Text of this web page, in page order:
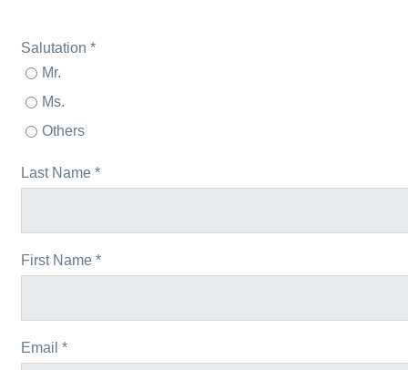
Salutation *
Mr.
Ms.
Others
Last Name *
First Name *
Email *